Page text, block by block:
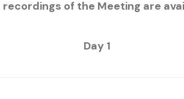
recordings of the Meeting are
Day 1